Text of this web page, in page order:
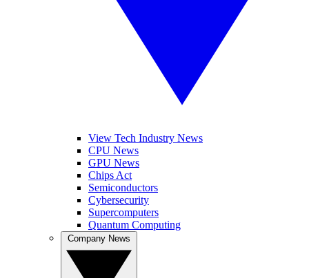
View Tech Industry News
CPU News
GPU News
Chips Act
Semiconductors
Cybersecurity
Supercomputers
Quantum Computing